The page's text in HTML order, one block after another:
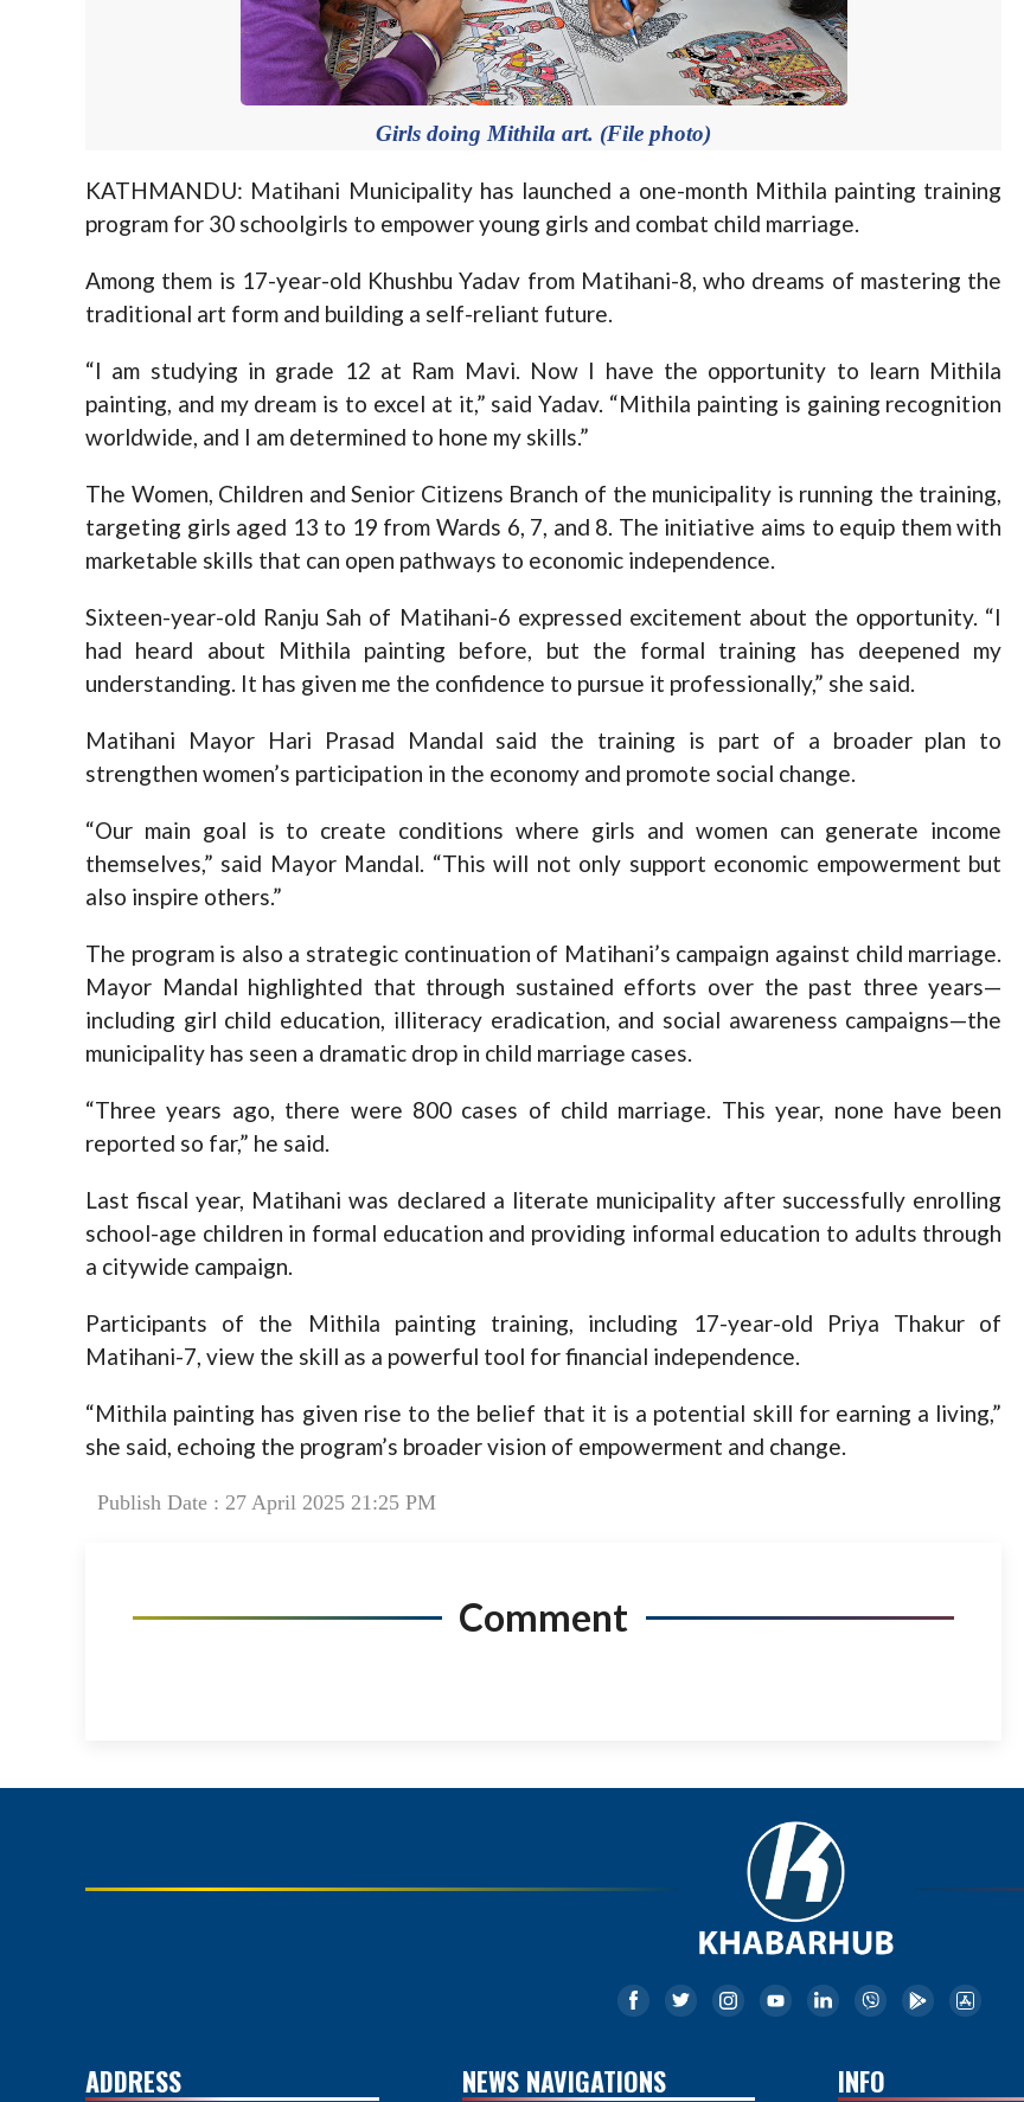
Girls doing Mithila art. (File photo)
KATHMANDU: Matihani Municipality has launched a one-month Mithila painting training
program for 30 schoolgirls to empower young girls and combat child marriage.
Among them is 17-year-old Khushbu Yadav from Matihani-8, who dreams of mastering the
traditional art form and building a self-reliant future.
“I am studying in grade 12 at Ram Mavi. Now I have the opportunity to learn Mithila
painting, and my dream is to excel at it,” said Yadav. “Mithila painting is gaining recognition
worldwide, and I am determined to hone my skills.”
The Women, Children and Senior Citizens Branch of the municipality is running the training,
targeting girls aged 13 to 19 from Wards 6, 7, and 8. The initiative aims to equip them with
marketable skills that can open pathways to economic independence.
Sixteen-year-old Ranju Sah of Matihani-6 expressed excitement about the opportunity. “I
had heard about Mithila painting before, but the formal training has deepened my
understanding. It has given me the confidence to pursue it professionally,” she said.
Matihani Mayor Hari Prasad Mandal said the training is part of a broader plan to
strengthen women’s participation in the economy and promote social change.
“Our main goal is to create conditions where girls and women can generate income
themselves,” said Mayor Mandal. “This will not only support economic empowerment but
also inspire others.”
The program is also a strategic continuation of Matihani’s campaign against child marriage.
Mayor Mandal highlighted that through sustained efforts over the past three years—
including girl child education, illiteracy eradication, and social awareness campaigns—the
municipality has seen a dramatic drop in child marriage cases.
“Three years ago, there were 800 cases of child marriage. This year, none have been
reported so far,” he said.
Last fiscal year, Matihani was declared a literate municipality after successfully enrolling
school-age children in formal education and providing informal education to adults through
a citywide campaign.
Participants of the Mithila painting training, including 17-year-old Priya Thakur of
Matihani-7, view the skill as a powerful tool for financial independence.
“Mithila painting has given rise to the belief that it is a potential skill for earning a living,”
she said, echoing the program’s broader vision of empowerment and change.
Publish Date : 27 April 2025 21:25 PM
Comment
ADDRESS NEWS NAVIGATIONS INFO